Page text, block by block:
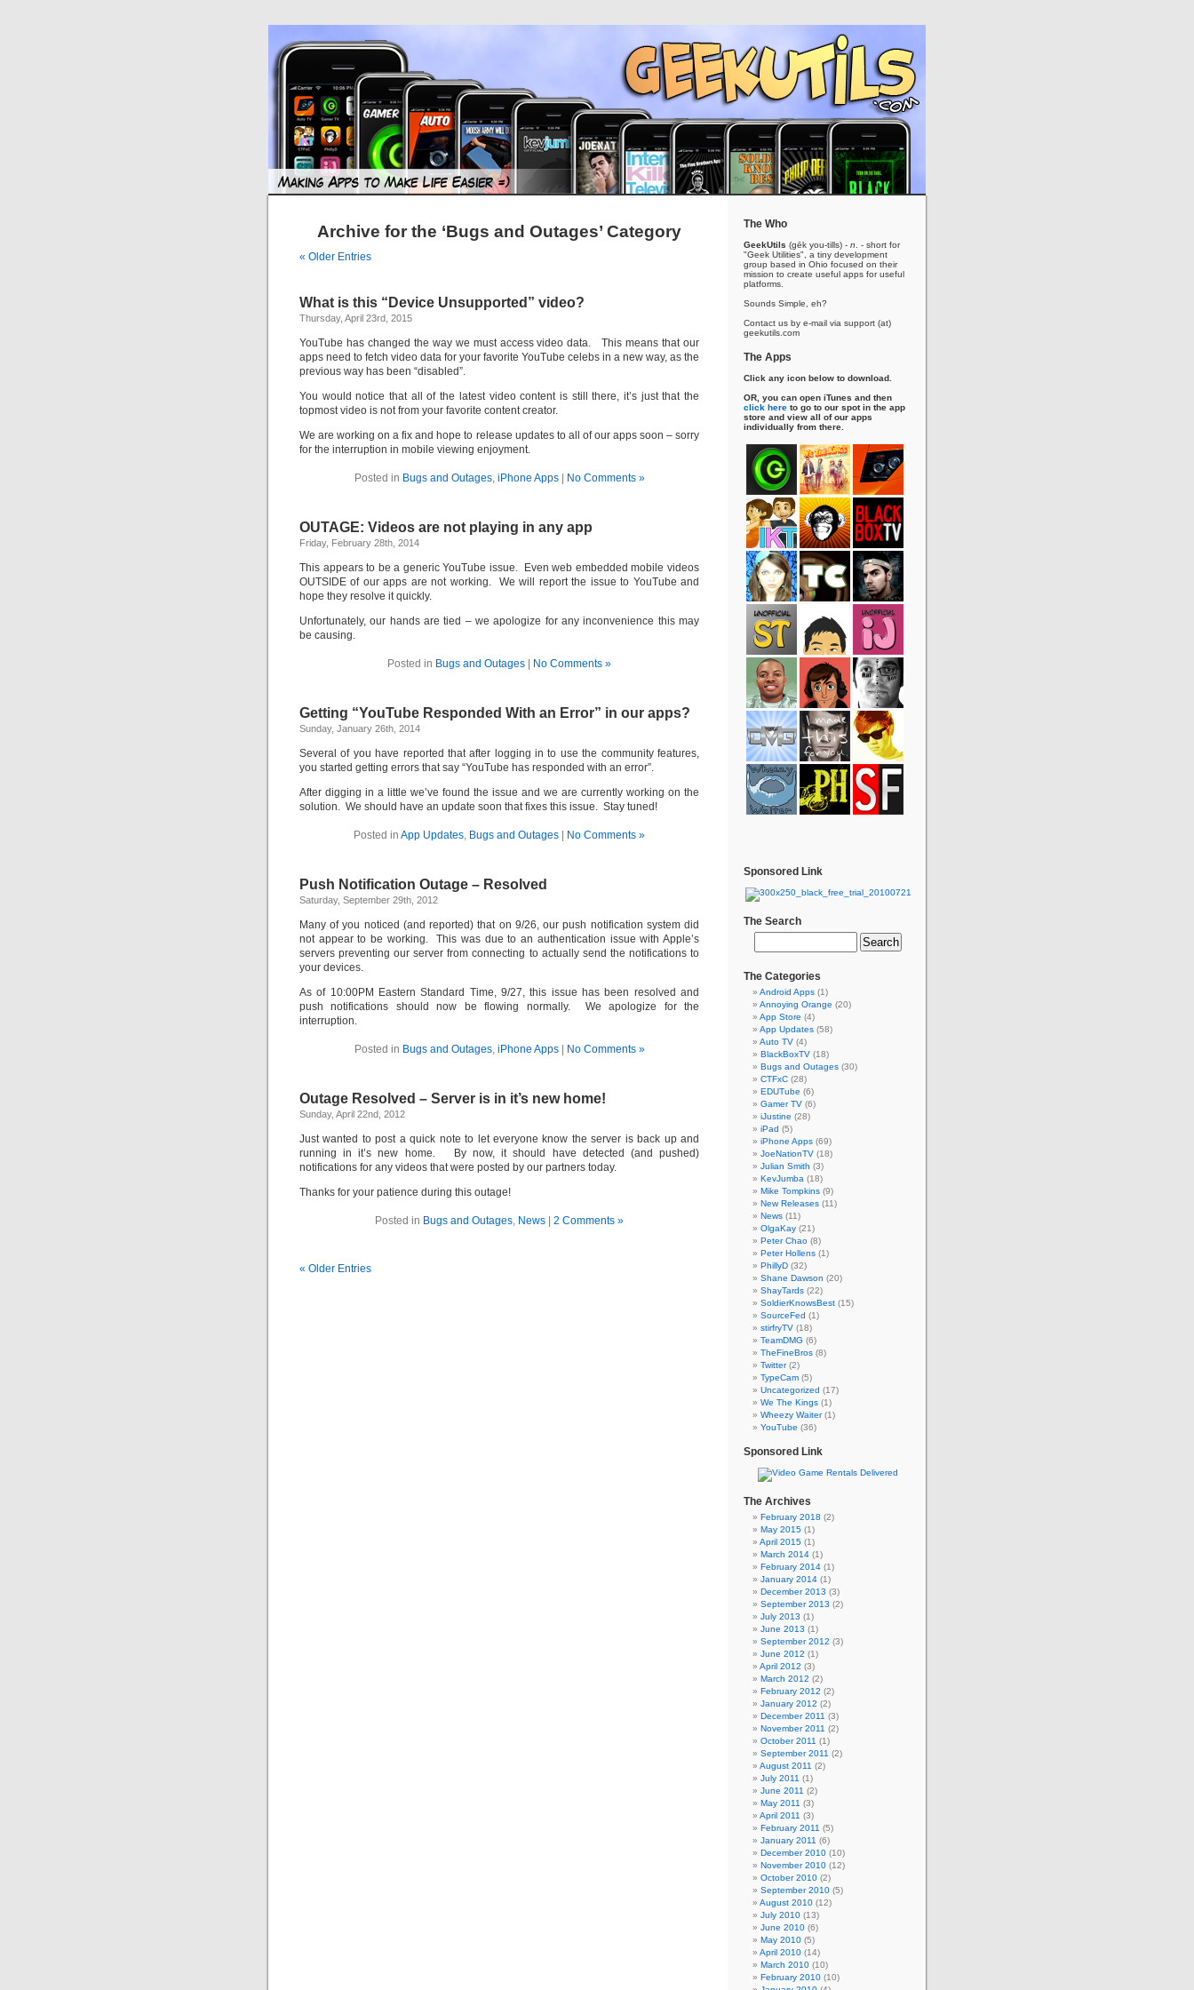
Archive for the ‘Bugs and Outages’ Category
« Older Entries
What is this “Device Unsupported” video?
Thursday, April 23rd, 2015
YouTube has changed the way we must access video data. This means that our
apps need to fetch video data for your favorite YouTube celebs in a new way, as the
previous way has been “disabled”.
You would notice that all of the latest video content is still there, it’s just that the
topmost video is not from your favorite content creator.
We are working on a fix and hope to release updates to all of our apps soon – sorry
for the interruption in mobile viewing enjoyment.
Posted in Bugs and Outages, iPhone Apps| No Comments »
OUTAGE: Videos are not playing in any app
Friday, February 28th, 2014
This appears to be a generic YouTube issue. Even web embedded mobile videos
OUTSIDE of our apps are not working. We will report the issue to YouTube and
hope they resolve it quickly.
Unfortunately, our hands are tied – we apologize for any inconvenience this may
be causing.
Posted in Bugs and Outages No Comments »
Getting “YouTube Responded With an Error” in our apps?
Sunday, January 26th, 2014
Several of you have reported that after logging in to use the community features,
you started getting errors that say “YouTube has responded with an error”.
After digging in a little we’ve found the issue and we are currently working on the
solution. We should have an update soon that fixes this issue. Stay tuned!
Posted in App Updates, Bugs and Outages No Comments »
Push Notification Outage – Resolved
Saturday, September 29th, 2012
Many of you noticed (and reported) that on 9/26, our push notification system did
not appear to be working. This was due to an authentication issue with Apple’s
servers preventing our server from connecting to actually send the notifications to
your devices.
As of 10:00PM Eastern Standard Time, 9/27, this issue has been resolved and
push notifications should now be flowing normally. We apologize for the
interruption.
Posted in Bugs and Outages, iPhone Apps| No Comments »
Outage Resolved – Server is in it’s new home!
Sunday, April 22nd, 2012
Just wanted to post a quick note to let everyone know the server is back up and
running in it’s new home. By now, it should have detected (and pushed)
notifications for any videos that were posted by our partners today.
Thanks for your patience during this outage!
Posted in Bugs and Outages, News 2 Comments »
« Older Entries
The Who
GeekUtils (gēk you-tills) - n . - short for
"Geek Utilities", a tiny development
group based in Ohio focused on their
mission to create useful apps for useful
platforms.
Sounds Simple, eh?
Contact us by e-mail via support (at)
geekutils.com
The Apps
Click any icon below to download.
OR, you can open iTunes and then
click here to go to our spot in the app
store and view all of our apps
individually from there.
Sponsored Link
The Search
The Categories
Android Apps (1)
Annoying Orange (20)
App Store (4)
App Updates (58)
Auto TV (4)
BlackBoxTV (18)
Bugs and Outages (30)
CTFxC (28)
EDUTube (6)
Gamer TV (6)
iJustine (28)
iPad (5)
iPhone Apps (69)
JoeNationTV (18)
Julian Smith (3)
KevJumba (18)
Mike Tompkins (9)
New Releases (11)
News (11)
OlgaKay (21)
Peter Chao (8)
Peter Hollens (1)
PhillyD (32)
Shane Dawson (20)
ShayTards (22)
SoldierKnowsBest (15)
SourceFed (1)
stirfryTV (18)
TeamDMG (6)
TheFineBros (8)
Twitter(2)
TypeCam (5)
Uncategorized (17)
We The Kings (1)
Wheezy Waiter(1)
YouTube (36)
Sponsored Link
The Archives
February 2018 (2)
May 2015 (1)
April 2015 (1)
March 2014 (1)
February 2014 (1)
January 2014 (1)
December 2013 (3)
September 2013 (2)
July 2013 (1)
June 2013 (1)
September 2012 (3)
June 2012 (1)
April 2012 (3)
March 2012 (2)
February 2012 (2)
January 2012 (2)
December 2011 (3)
November 2011 (2)
October 2011 (1)
September 2011 (2)
August 2011 (2)
July 2011 (1)
June 2011 (2)
May 2011 (3)
April 2011 (3)
February 2011 (5)
January 2011 (6)
December 2010 (10)
November 2010 (12)
October 2010 (2)
September 2010 (5)
August 2010 (12)
July 2010 (13)
June 2010 (6)
May 2010 (5)
April 2010 (14)
March 2010 (10)
February 2010 (10)